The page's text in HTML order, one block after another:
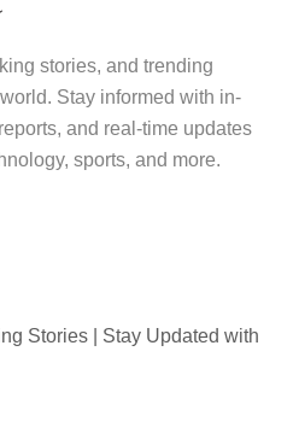
stories, and trending
Stay informed with in-
and real-time updates
sports, and more.
Stories | Stay Updated with